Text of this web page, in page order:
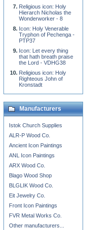
Religious icon: Holy
Hierarch Nicholas the
Wonderworker - 8
Icon: Holy Venerable
Tryphon of Pechenga -
PTP37
Icon: Let every thing
that hath breath praise
the Lord - VDHG38
Religious icon: Holy
Righteous John of
Kronstadt
Manufacturers
Istok Church Supplies
ALR-P Wood Co.
Ancient Icon Paintings
ANL Icon Paintings
ARX Wood Co.
Blago Wood Shop
BLGLIK Wood Co.
Eit Jewelry Co.
Front Icon Paintings
FVR Metal Works Co.
Other manufacturers...